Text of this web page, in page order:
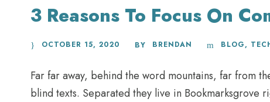
3 Reasons To Focus On
OCTOBER 15, 2020 BY BRENDAN BLOG,
Far far away, behind the word mountains, far from
blind texts. Separated they live in Bookmarksgrove